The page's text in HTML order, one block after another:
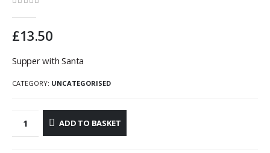
£13.50
Supper with Santa
CATEGORY: UNCATEGORISED
ADD TO BASKET